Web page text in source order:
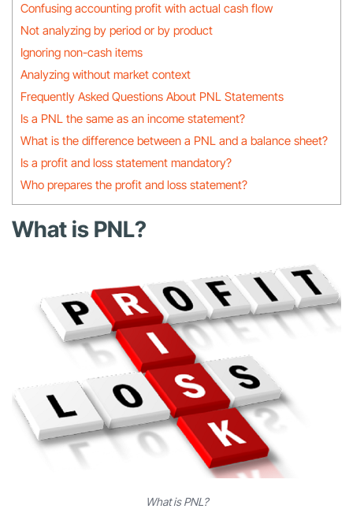
Confusing accounting profit with actual cash flow
Not analyzing by period or by product
Ignoring non-cash items
Analyzing without market context
Frequently Asked Questions About PNL Statements
Is a PNL the same as an income statement?
What is the difference between a PNL and a balance sheet?
Is a profit and loss statement mandatory?
Who prepares the profit and loss statement?
What is PNL?
What is PNL?